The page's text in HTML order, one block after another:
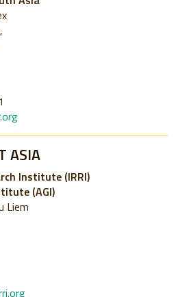
ASIA
Institute (IRRI)
(AGI)
Liem